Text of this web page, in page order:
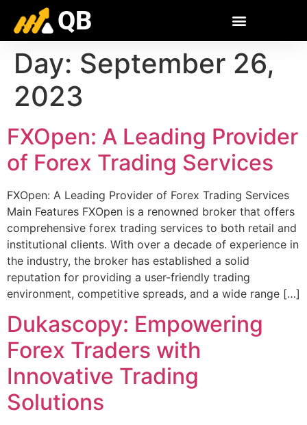
QB
Day: September 26,
2023
FXOpen: A Leading Provider
of Forex Trading Services
FXOpen: A Leading Provider of Forex Trading Services
Main Features FXOpen is a renowned broker that offers
comprehensive forex trading services to both retail and
institutional clients. With over a decade of experience in
the industry, the broker has established a solid
reputation for providing a user-friendly trading
environment, competitive spreads, and a wide range […]
Dukascopy: Empowering
Forex Traders with
Innovative Trading
Solutions